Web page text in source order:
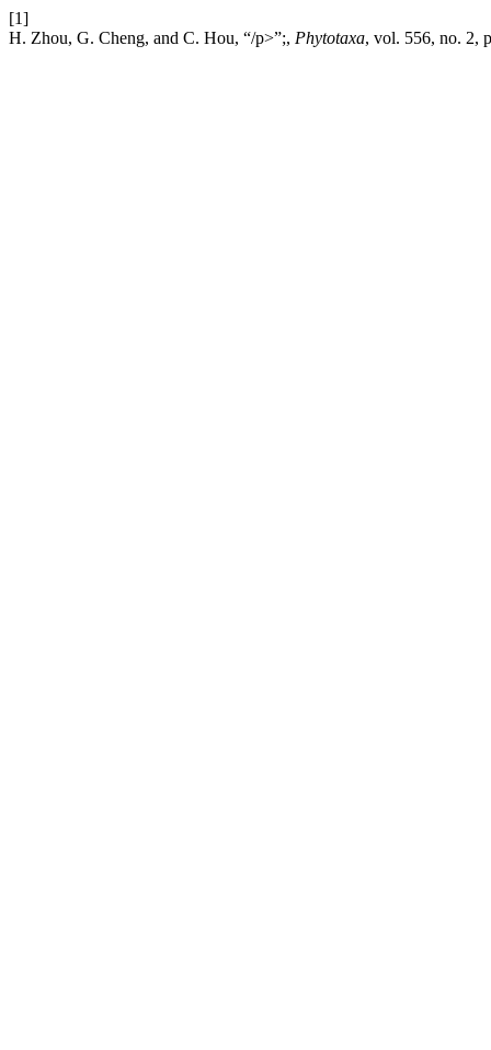
[1]
H. Zhou, G. Cheng, and C. Hou, “/p>”;, Phytotaxa, vol. 556, no. 2,